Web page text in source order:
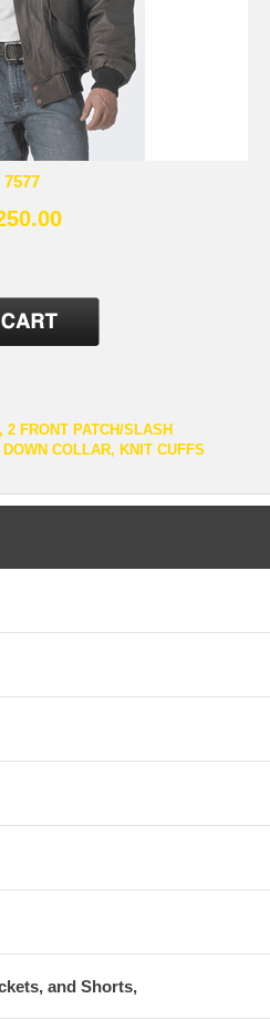
7577
FRONT PATCH/SLASH
COLLAR, KNIT CUFFS
and Shorts,